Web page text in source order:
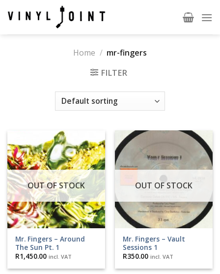
Home / mr-fingers
FILTER
OUT OF STOCK
Mr. Fingers – Around
The Sun Pt. 1
R1,450.00 incl. VAT
OUT OF STOCK
Mr. Fingers – Vault
Sessions 1
R350.00 incl. VAT